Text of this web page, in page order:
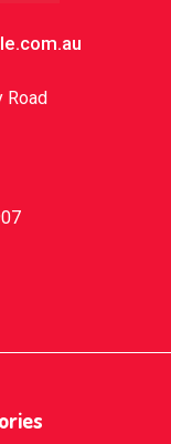
Road